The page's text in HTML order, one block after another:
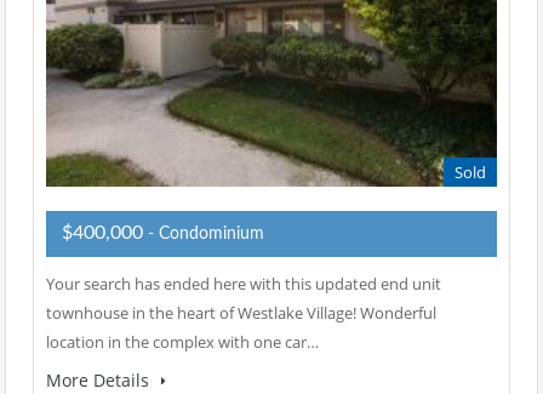
Sold
$400,000 - Condominium
Your search has ended here with this updated end unit
townhouse in the heart of Westlake Village! Wonderful
location in the complex with one car…
More Details